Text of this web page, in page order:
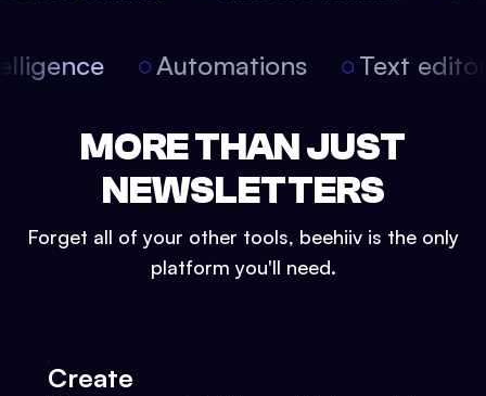
Automations Text
MORE THAN JUST
NEWSLETTERS
Forget all of your other tools, beehiiv is the only
platform you'll need.
Create